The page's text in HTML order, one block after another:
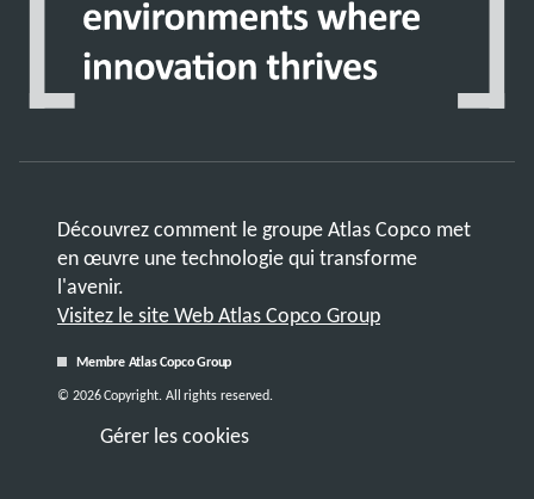
Découvrez comment le groupe Atlas Copco met
en œuvre une technologie qui transforme
l'avenir.
Visitez le site Web Atlas Copco Group
Membre Atlas Copco Group
Gérer les cookies
© 2026 Copyright. All rights reserved.